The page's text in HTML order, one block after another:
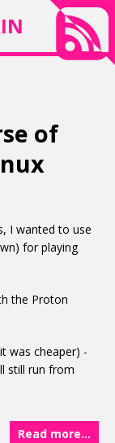
of
I wanted to use
for playing
the Proton
was cheaper) -
still run from
Read more…